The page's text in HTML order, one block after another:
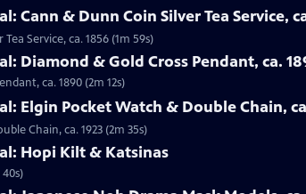
Cann & Dunn Coin Silver Tea Service,
Service, ca. 1856 (1m 59s)
Diamond & Gold Cross Pendant, ca.
ca. 1890 (2m 12s)
Elgin Pocket Watch & Double Chain,
Chain, ca. 1923 (2m 35s)
Hopi Kilt & Katsinas